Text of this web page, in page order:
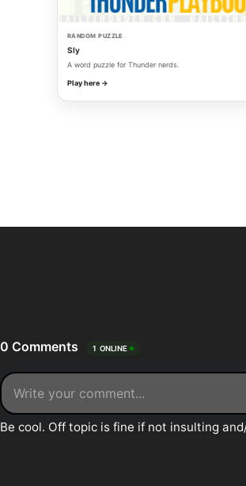
RANDOM PUZZLE
Sly
A word puzzle for Thunder nerds.
Play here →